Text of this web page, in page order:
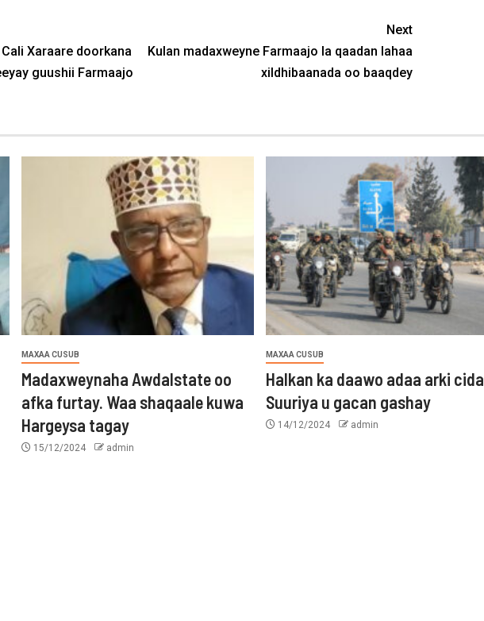
Xaraare doorkana
guushii Farmaajo
Next
Kulan madaxweyne Farmaajo la qaadan lahaa
xildhibaanada oo baaqdey
MAXAA CUSUB
Madaxweynaha Awdalstate oo
afka furtay. Waa shaqaale kuwa
Hargeysa tagay
15/12/2024 admin
MAXAA CUSUB
Halkan ka daawo adaa arki cida
Suuriya u gacan gashay
14/12/2024 admin